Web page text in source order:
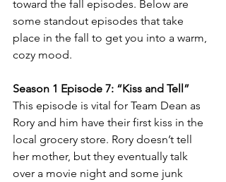
toward the fall episodes. Below are
some standout episodes that take
place in the fall to get you into a warm,
cozy mood.
Season 1 Episode 7: “Kiss and Tell”
This episode is vital for Team Dean as
Rory and him have their first kiss in the
local grocery store. Rory doesn’t tell
her mother, but they eventually talk
over a movie night and some junk